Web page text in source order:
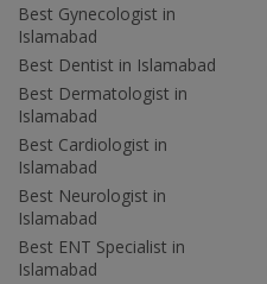
Best Gynecologist in
Islamabad
Best Dentist in Islamabad
Best Dermatologist in
Islamabad
Best Cardiologist in
Islamabad
Best Neurologist in
Islamabad
Best ENT Specialist in
Islamabad